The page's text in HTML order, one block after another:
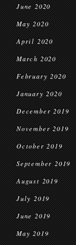
June 2020
May 2020
April 2020
March 2020
February 2020
January 2020
December 2019
November 2019
October 2019
September 2019
August 2019
July 2019
June 2019
May 2019